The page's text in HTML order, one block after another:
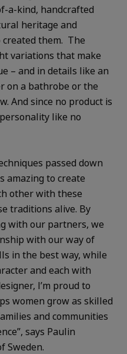
a-kind, handcrafted
heritage and
them. The
variations that make
– and in details like an
on a bathrobe or the
And since no product is
like no
passed down
amazing to create
other with these
traditions alive. By
with our partners, we
with our way of
in the best way, while
and each with
I’m proud to
women grow as skilled
and communities
says Paulin
Sweden.